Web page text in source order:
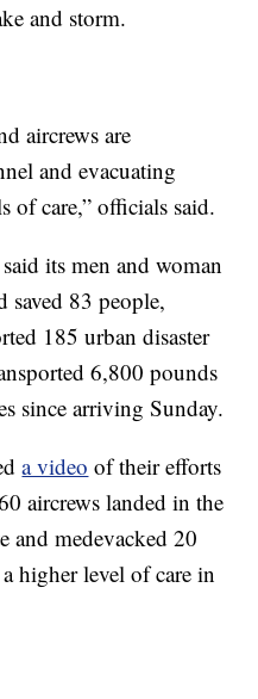
and storm.
aircrews are
and evacuating
of care,” officials said.
its men and woman
saved 83 people,
185 urban disaster
6,800 pounds
since arriving Sunday.
a video of their efforts
aircrews landed in the
and medevacked 20
higher level of care in